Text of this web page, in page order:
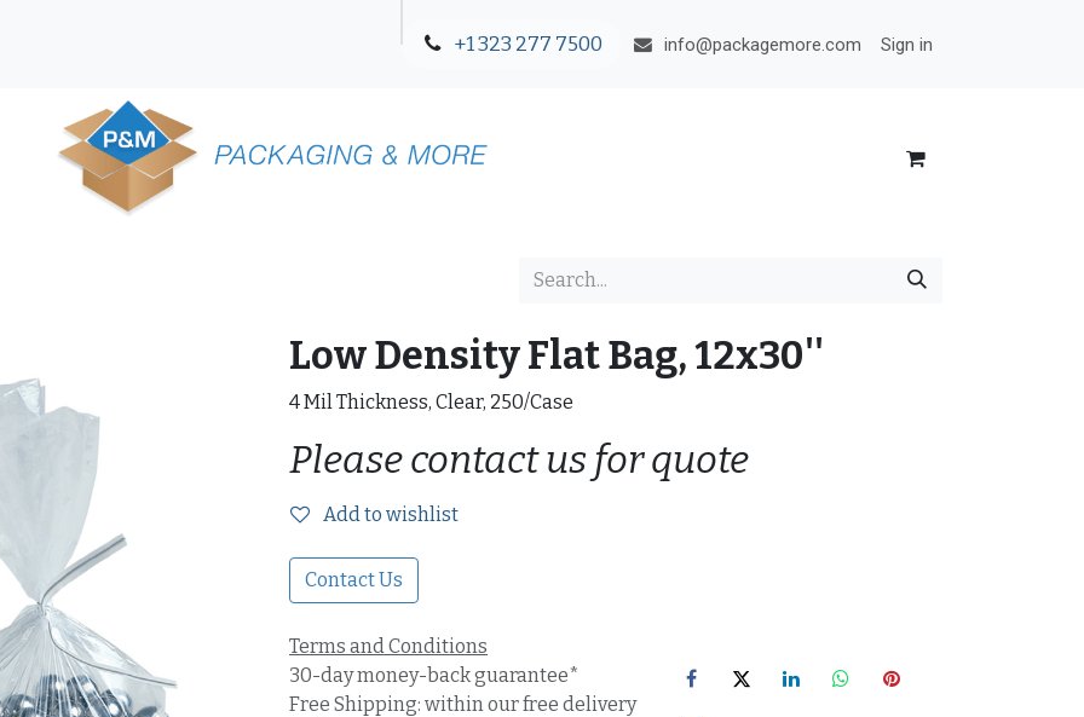
+1 323 277 7500 info@packagemore.com Sign in
Low Density Flat Bag, 12x30''
4 Mil Thickness, Clear, 250/Case
Please contact us for quote
Add to wishlist
Contact Us
Terms and Conditions
30-day money-back guarantee*
Free Shipping: within our free delivery